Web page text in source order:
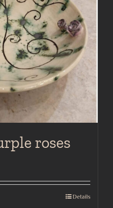
roses
Details